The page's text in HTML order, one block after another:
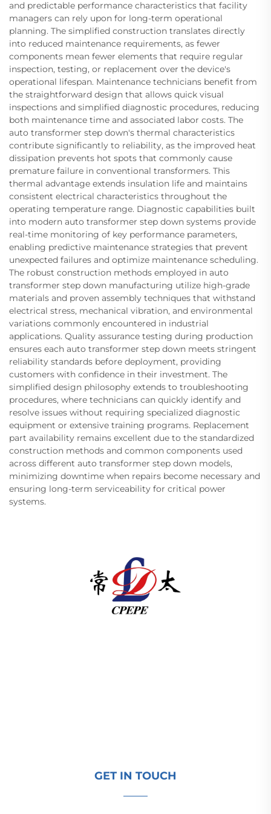
and predictable performance characteristics that facility
managers can rely upon for long-term operational
planning. The simplified construction translates directly
into reduced maintenance requirements, as fewer
components mean fewer elements that require regular
inspection, testing, or replacement over the device's
operational lifespan. Maintenance technicians benefit from
the straightforward design that allows quick visual
inspections and simplified diagnostic procedures, reducing
both maintenance time and associated labor costs. The
auto transformer step down's thermal characteristics
contribute significantly to reliability, as the improved heat
dissipation prevents hot spots that commonly cause
premature failure in conventional transformers. This
thermal advantage extends insulation life and maintains
consistent electrical characteristics throughout the
operating temperature range. Diagnostic capabilities built
into modern auto transformer step down systems provide
real-time monitoring of key performance parameters,
enabling predictive maintenance strategies that prevent
unexpected failures and optimize maintenance scheduling.
The robust construction methods employed in auto
transformer step down manufacturing utilize high-grade
materials and proven assembly techniques that withstand
electrical stress, mechanical vibration, and environmental
variations commonly encountered in industrial
applications. Quality assurance testing during production
ensures each auto transformer step down meets stringent
reliability standards before deployment, providing
customers with confidence in their investment. The
simplified design philosophy extends to troubleshooting
procedures, where technicians can quickly identify and
resolve issues without requiring specialized diagnostic
equipment or extensive training programs. Replacement
part availability remains excellent due to the standardized
construction methods and common components used
across different auto transformer step down models,
minimizing downtime when repairs become necessary and
ensuring long-term serviceability for critical power
systems.
GET IN TOUCH